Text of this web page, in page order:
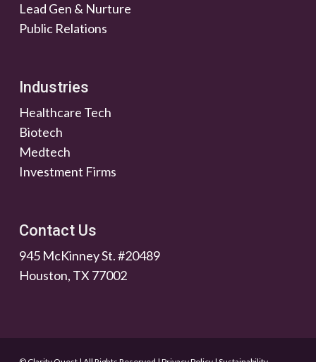
Lead Gen & Nurture
Public Relations
Industries
Healthcare Tech
Biotech
Medtech
Investment Firms
Contact Us
945 McKinney St. #20489
Houston, TX 77002